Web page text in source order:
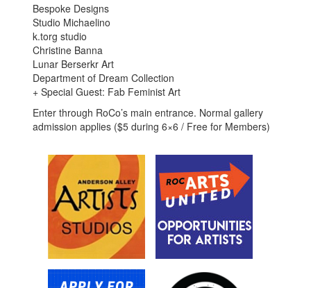
Bespoke Designs
Studio Michaelino
k.torg studio
Christine Banna
Lunar Berserkr Art
Department of Dream Collection
+ Special Guest: Fab Feminist Art
Enter through RoCo’s main entrance. Normal gallery
admission applies ($5 during 6×6 / Free for Members)